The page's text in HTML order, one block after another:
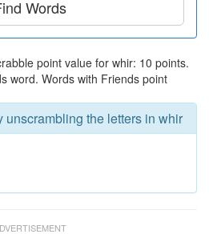
Words
point value for whir: 10 points.
word. Words with Friends point
unscrambling the letters in whir